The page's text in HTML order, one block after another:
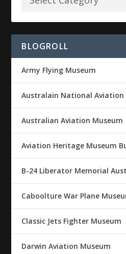
BLOGROLL
Army Flying Museum
Australain National Aviation
Australian Aviation Museum
Aviation Heritage Museum
B-24 Liberator Memorial
Caboolture War Plane
Classic Jets Fighter Museum
Darwin Aviation Museum